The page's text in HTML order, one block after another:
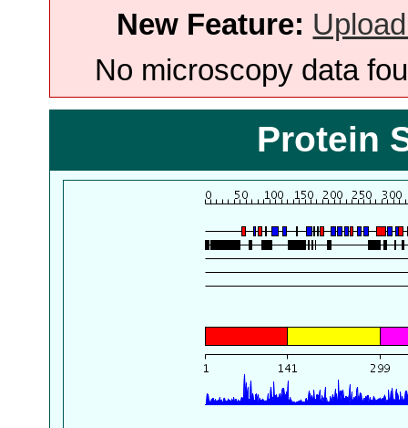
New Feature:
No microscopy data
Protein